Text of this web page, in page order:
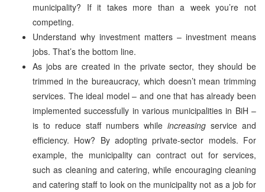
municipality? If it takes more than a week you’re not
competing.
Understand why investment matters – investment means
jobs. That’s the bottom line.
As jobs are created in the private sector, they should be
trimmed in the bureaucracy, which doesn’t mean trimming
services. The ideal model – and one that has already been
implemented successfully in various municipalities in BiH –
is to reduce staff numbers while increasing service and
efficiency. How? By adopting private-sector models. For
example, the municipality can contract out for services,
such as cleaning and catering, while encouraging cleaning
and catering staff to look on the municipality not as a job for